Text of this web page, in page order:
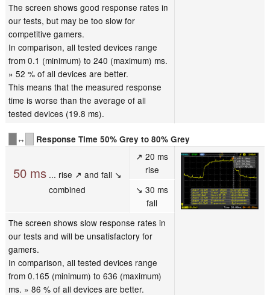
The screen shows good response rates in
our tests, but may be too slow for
competitive gamers.
In comparison, all tested devices range
from 0.1 (minimum) to 240 (maximum) ms.
» 52 % of all devices are better.
This means that the measured response
time is worse than the average of all
tested devices (19.8 ms).
↔ Response Time 50% Grey to 80% Grey
50 ms... rise ↗ and fall ↘
combined
↗ 20 ms
rise
↘ 30 ms
fall
The screen shows slow response rates in
our tests and will be unsatisfactory for
gamers.
In comparison, all tested devices range
from 0.165 (minimum) to 636 (maximum)
ms. » 86 % of all devices are better.